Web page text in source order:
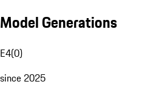
Model Generations
E4(0)
since 2025